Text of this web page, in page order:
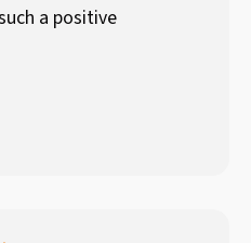
a positive